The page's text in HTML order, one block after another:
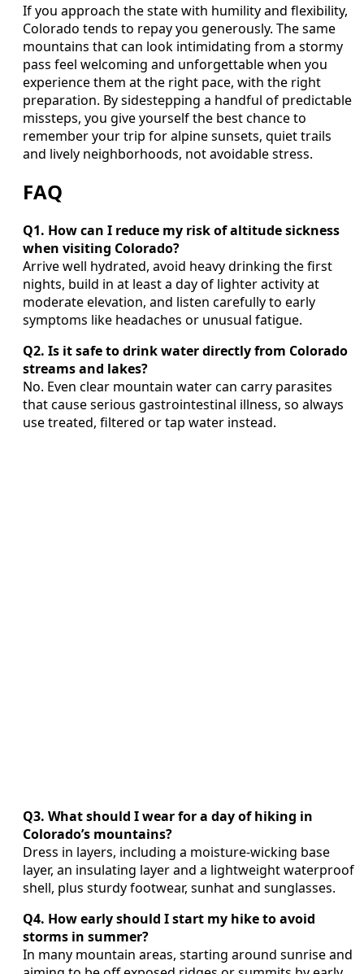
If you approach the state with humility and flexibility,
Colorado tends to repay you generously. The same
mountains that can look intimidating from a stormy
pass feel welcoming and unforgettable when you
experience them at the right pace, with the right
preparation. By sidestepping a handful of predictable
missteps, you give yourself the best chance to
remember your trip for alpine sunsets, quiet trails
and lively neighborhoods, not avoidable stress.
FAQ
Q1. How can I reduce my risk of altitude sickness
when visiting Colorado?
Arrive well hydrated, avoid heavy drinking the first
nights, build in at least a day of lighter activity at
moderate elevation, and listen carefully to early
symptoms like headaches or unusual fatigue.
Q2. Is it safe to drink water directly from Colorado
streams and lakes?
No. Even clear mountain water can carry parasites
that cause serious gastrointestinal illness, so always
use treated, filtered or tap water instead.
Q3. What should I wear for a day of hiking in
Colorado’s mountains?
Dress in layers, including a moisture-wicking base
layer, an insulating layer and a lightweight waterproof
shell, plus sturdy footwear, sunhat and sunglasses.
Q4. How early should I start my hike to avoid
storms in summer?
In many mountain areas, starting around sunrise and